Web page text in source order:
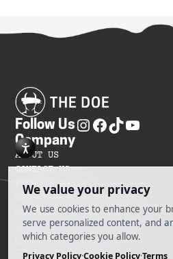
Follow Us
Company
ABOUT US
CONTACT US
PRIVACY POLICY
TERMS OF SERVICES
DO NOT SELL MY INFORMATION
SITEMAP
COOKIE PREFERENCES